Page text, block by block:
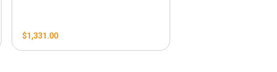
$1,331.00